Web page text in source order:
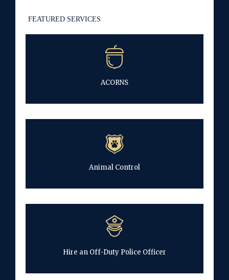
FEATURED SERVICES
ACORNS
Animal Control
Hire an Off-Duty Police Officer